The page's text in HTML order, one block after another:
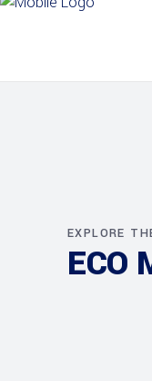
EXPLORE
ECO